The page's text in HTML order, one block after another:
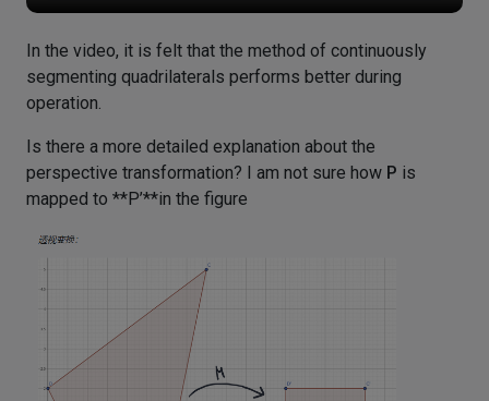
In the video, it is felt that the method of continuously
segmenting quadrilaterals performs better during
operation.
Is there a more detailed explanation about the
perspective transformation? I am not sure how P is
mapped to **P’**in the figure